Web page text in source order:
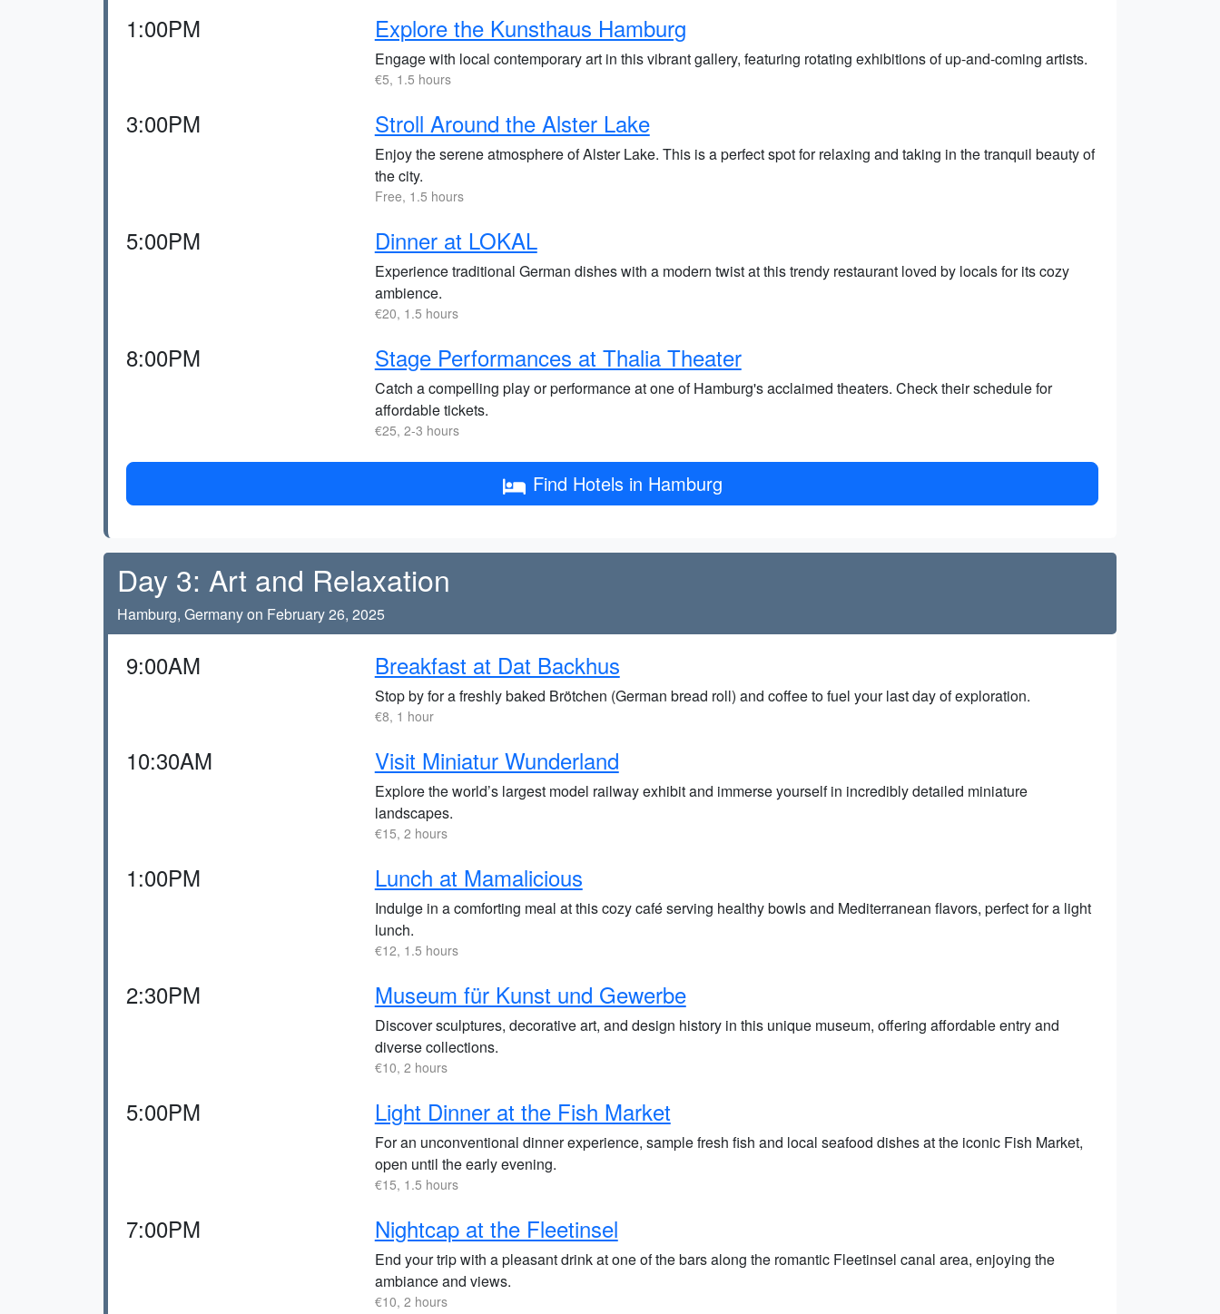
1:00PM Explore the Kunsthaus Hamburg
Engage with local contemporary art in this vibrant gallery, featuring rotating exhibitions of up-and-coming artists.
€5, 1.5 hours
3:00PM Stroll Around the Alster Lake
Enjoy the serene atmosphere of Alster Lake. This is a perfect spot for relaxing and taking in the tranquil beauty of
the city.
Free, 1.5 hours
5:00PM Dinner at LOKAL
Experience traditional German dishes with a modern twist at this trendy restaurant loved by locals for its cozy
ambience.
€20, 1.5 hours
8:00PM Stage Performances at Thalia Theater
Catch a compelling play or performance at one of Hamburg's acclaimed theaters. Check their schedule for
affordable tickets.
€25, 2-3 hours
Find Hotels in Hamburg
Day 3: Art and Relaxation
Hamburg, Germany on February 26, 2025
9:00AM Breakfast at Dat Backhus
Stop by for a freshly baked Brötchen (German bread roll) and coffee to fuel your last day of exploration.
€8, 1 hour
10:30AM Visit Miniatur Wunderland
Explore the world’s largest model railway exhibit and immerse yourself in incredibly detailed miniature
landscapes.
€15, 2 hours
1:00PM Lunch at Mamalicious
Indulge in a comforting meal at this cozy café serving healthy bowls and Mediterranean flavors, perfect for a light
lunch.
€12, 1.5 hours
2:30PM Museum für Kunst und Gewerbe
Discover sculptures, decorative art, and design history in this unique museum, offering affordable entry and
diverse collections.
€10, 2 hours
5:00PM Light Dinner at the Fish Market
For an unconventional dinner experience, sample fresh fish and local seafood dishes at the iconic Fish Market,
open until the early evening.
€15, 1.5 hours
7:00PM Nightcap at the Fleetinsel
End your trip with a pleasant drink at one of the bars along the romantic Fleetinsel canal area, enjoying the
ambiance and views.
€10, 2 hours